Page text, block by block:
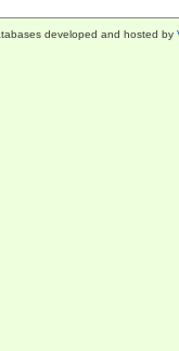
developed and hosted by